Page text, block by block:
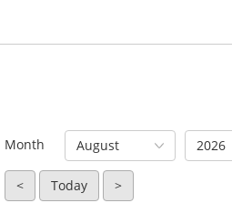
Month August 2026
< Today >